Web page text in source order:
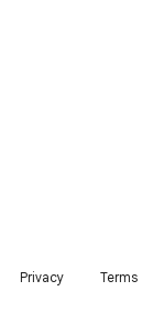
Privacy Terms